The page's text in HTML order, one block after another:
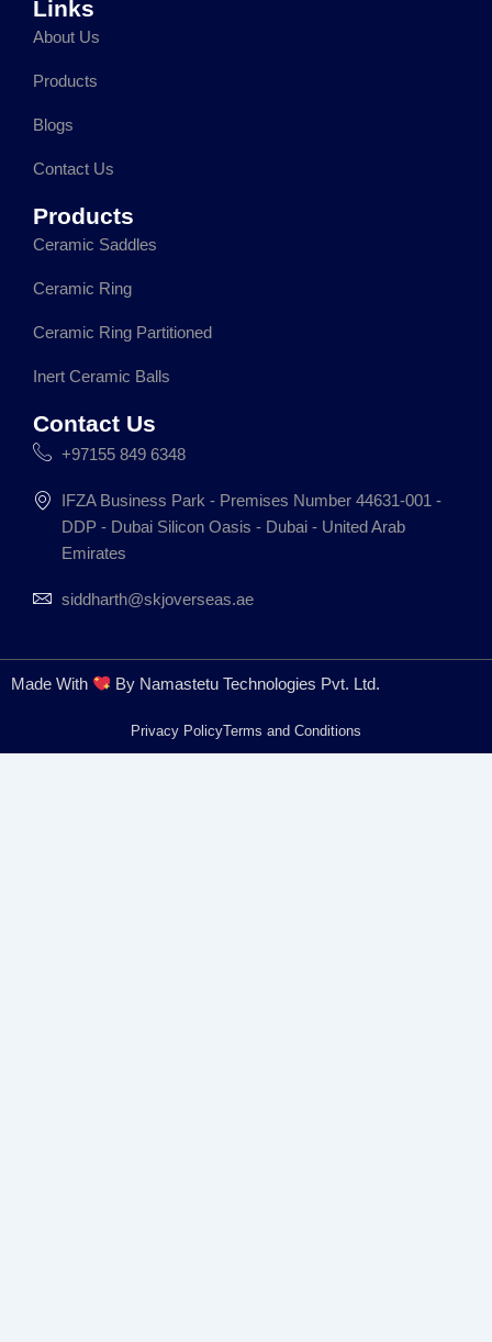
c
e
b
o
o
k
r
a
m
Links
About Us
Products
Blogs
Contact Us
Products
Ceramic Saddles
Ceramic Ring
Ceramic Ring Partitioned
Inert Ceramic Balls
Contact Us
+97155 849 6348
IFZA Business Park - Premises Number 44631-001 -
DDP - Dubai Silicon Oasis - Dubai - United Arab
Emirates
siddharth@skjoverseas.ae
Made With By Namastetu Technologies Pvt. Ltd.
Privacy PolicyTerms and Conditions